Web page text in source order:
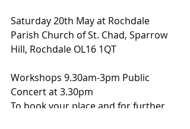
Saturday 20th May at Rochdale
Parish Church of St. Chad, Sparrow
Hill, Rochdale OL16 1QT
Workshops 9.30am-3pm Public
Concert at 3.30pm
To book your place and for further